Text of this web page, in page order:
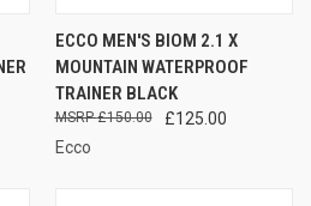
ECCO MEN'S BIOM 2.1 X
MOUNTAIN WATERPROOF
TRAINER BLACK
£125.00
£150.00
Ecco